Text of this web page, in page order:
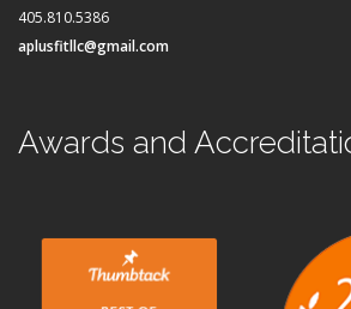
405.810.5386
aplusfitllc@gmail.com
Awards and